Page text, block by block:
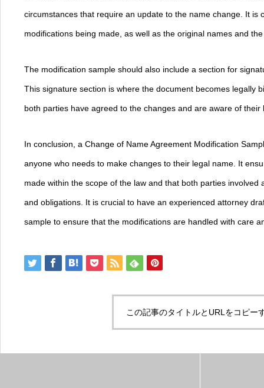
circumstances that require an update to the name change. It is
modifications being made, as well as the original names and
The modification sample should also include a section for
This signature section is where the document becomes legally
both parties have agreed to the changes and are aware of their
In conclusion, a Change of Name Agreement Modification
anyone who needs to make changes to their legal name. It
made within the scope of the law and that both parties involved
and obligations. It is crucial to have an experienced attorney
sample to ensure that the modifications are handled with care
この記事のタイトルとURLをコピー